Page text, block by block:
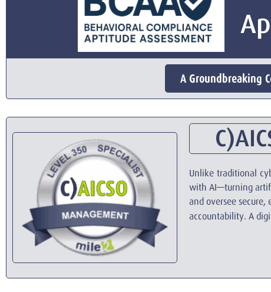
A Groundbreaking
Unlike traditional
with AI—turning
and oversee
accountability. A